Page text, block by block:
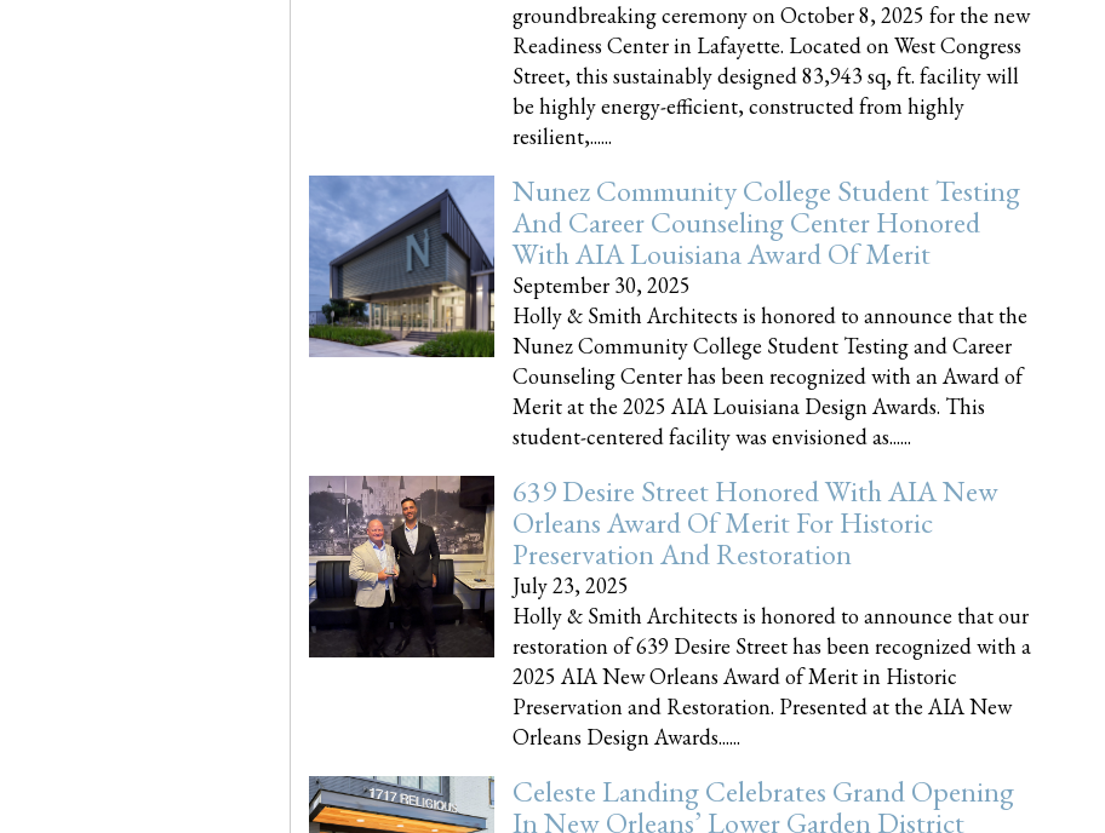
groundbreaking ceremony on October 8, 2025 for the new
Readiness Center in Lafayette. Located on West Congress
Street, this sustainably designed 83,943 sq, ft. facility will
be highly energy-efficient, constructed from highly
resilient,......
Nunez Community College Student Testing
And Career Counseling Center Honored
With AIA Louisiana Award Of Merit
September 30, 2025
Holly & Smith Architects is honored to announce that the
Nunez Community College Student Testing and Career
Counseling Center has been recognized with an Award of
Merit at the 2025 AIA Louisiana Design Awards. This
student-centered facility was envisioned as......
639 Desire Street Honored With AIA New
Orleans Award Of Merit For Historic
Preservation And Restoration
July 23, 2025
Holly & Smith Architects is honored to announce that our
restoration of 639 Desire Street has been recognized with a
2025 AIA New Orleans Award of Merit in Historic
Preservation and Restoration. Presented at the AIA New
Orleans Design Awards......
Celeste Landing Celebrates Grand Opening
In New Orleans’ Lower Garden District